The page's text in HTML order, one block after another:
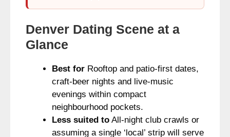
Denver Dating Scene at a
Glance
Best for Rooftop and patio-first dates,
craft-beer nights and live-music
evenings within compact
neighbourhood pockets.
Less suited to All-night club crawls or
assuming a single ‘local’ strip will serve